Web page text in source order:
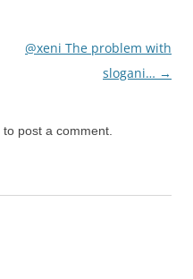
@xeni The problem with
slogani… →
to post a comment.